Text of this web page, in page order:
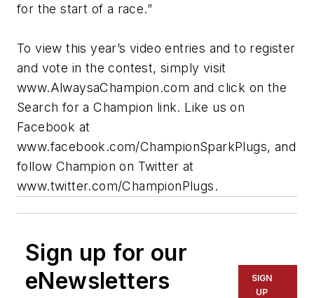
for the start of a race.”
To view this year’s video entries and to register
and vote in the contest, simply visit
www.AlwaysaChampion.com and click on the
Search for a Champion link. Like us on
Facebook at
www.facebook.com/ChampionSparkPlugs, and
follow Champion on Twitter at
www.twitter.com/ChampionPlugs.
Sign up for our
eNewsletters
SIGN
UP